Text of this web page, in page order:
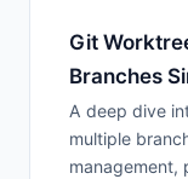
Git
Branches
A deep dive
multiple
management,